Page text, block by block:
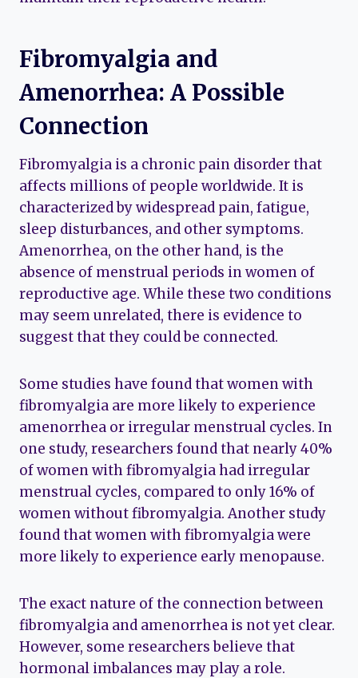
Fibromyalgia and
Amenorrhea: A Possible
Connection
Fibromyalgia is a chronic pain disorder that
affects millions of people worldwide. It is
characterized by widespread pain, fatigue,
sleep disturbances, and other symptoms.
Amenorrhea, on the other hand, is the
absence of menstrual periods in women of
reproductive age. While these two conditions
may seem unrelated, there is evidence to
suggest that they could be connected.
Some studies have found that women with
fibromyalgia are more likely to experience
amenorrhea or irregular menstrual cycles. In
one study, researchers found that nearly 40%
of women with fibromyalgia had irregular
menstrual cycles, compared to only 16% of
women without fibromyalgia. Another study
found that women with fibromyalgia were
more likely to experience early menopause.
The exact nature of the connection between
fibromyalgia and amenorrhea is not yet clear.
However, some researchers believe that
hormonal imbalances may play a role.